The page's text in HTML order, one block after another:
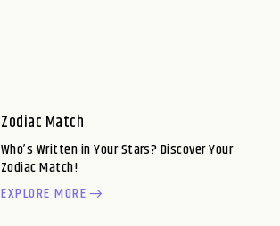
Zodiac Match
Who’s Written in Your Stars? Discover Your
Zodiac Match!
EXPLORE MORE